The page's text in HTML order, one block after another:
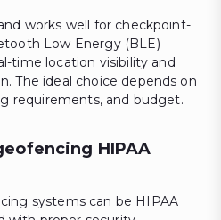
works well for checkpoint-
Low Energy (BLE)
time location visibility and
The ideal choice depends on
requirements, and budget.
HIPAA
systems can be HIPAA